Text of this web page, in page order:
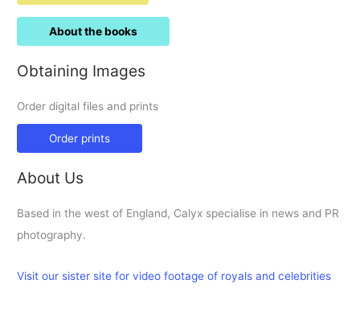
About the books
Obtaining Images
Order digital files and prints
Order prints
About Us
Based in the west of England, Calyx specialise in news and PR
photography.
Visit our sister site for video footage of royals and celebrities